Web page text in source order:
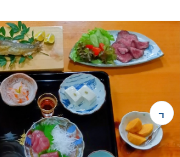
t
e
s